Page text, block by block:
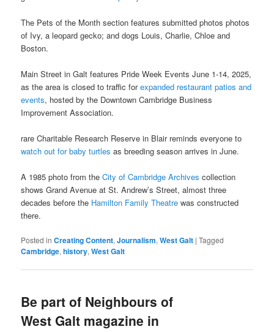
The Pets of the Month section features submitted photos photos
of Ivy, a leopard gecko; and dogs Louis, Charlie, Chloe and
Boston.
Main Street in Galt features Pride Week Events June 1-14, 2025,
as the area is closed to traffic forexpanded restaurant patios and
events, hosted by the Downtown Cambridge Business
Improvement Association.
rare Charitable Research Reserve in Blair reminds everyone to
watch out for baby turtles as breeding season arrives in June.
A 1985 photo from theCity of Cambridge Archives collection
shows Grand Avenue at St. Andrew’s Street, almost three
decades before the Hamilton Family Theatre was constructed
there.
Posted in Creating Content,Journalism,West Galt |Tagged
Cambridge,history,West Galt
Be part of Neighbours of
West Galt magazine in